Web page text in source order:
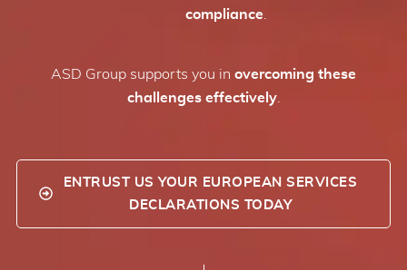
compliance
ASD Group supports you in overcoming these
challenges effectively.
ENTRUST US YOUR EUROPEAN SERVICES
DECLARATIONS TODAY